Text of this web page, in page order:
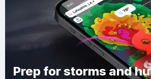
Prep for storms and